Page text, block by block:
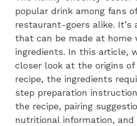
popular drink among fans
restaurant-goers alike. It’s
that can be made at
ingredients. In this article,
closer look at the origins
recipe, the ingredients
step preparation
the recipe, pairing
nutritional information,